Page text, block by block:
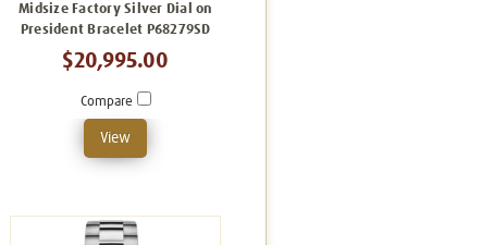
Midsize Factory Silver Dial on
President Bracelet P68279SD
$20,995.00
Compare
View